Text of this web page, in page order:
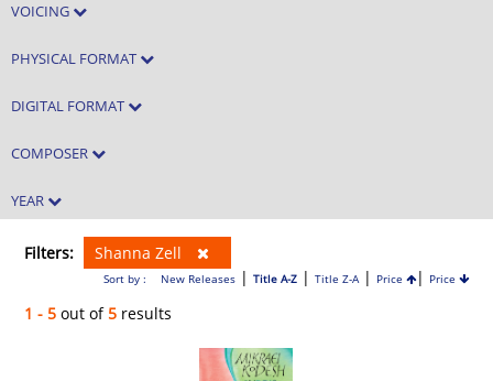
VOICING
PHYSICAL FORMAT
DIGITAL FORMAT
COMPOSER
YEAR
Filters: Shanna Zell
Sort by : New Releases| Title A-Z| Title Z-A| Price | Price
1 - 5 out of5 results